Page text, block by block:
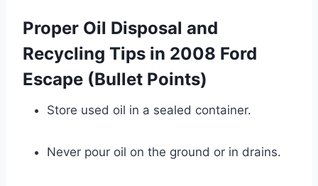
Proper Oil Disposal and
Recycling Tips in 2008 Ford
Escape (Bullet Points)
Store used oil in a sealed container.
Never pour oil on the ground or in drains.